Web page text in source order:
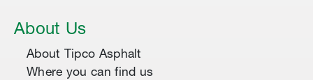
About Us
About Tipco Asphalt
Where you can find us